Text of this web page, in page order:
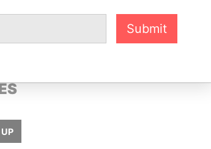
Submit